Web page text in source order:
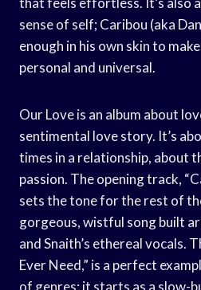
sense of self; Caribou (aka
enough in his own skin to
personal and universal.
Our Love is an album about
sentimental love story. It’s
times in a relationship, about
passion. The opening track,
sets the tone for the rest of
gorgeous, wistful song built
and Snaith’s ethereal vocals.
Ever Need,” is a perfect
of genres; it starts as a slow-